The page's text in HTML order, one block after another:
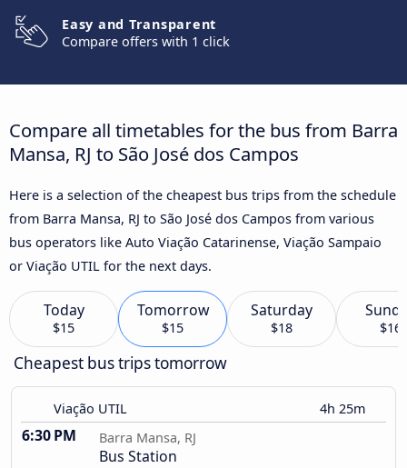
Easy and Transparent
Compare offers with 1 click
Compare all timetables for the bus from Barra
Mansa, RJ to São José dos Campos
Here is a selection of the cheapest bus trips from the schedule
from Barra Mansa, RJ to São José dos Campos from various
bus operators like Auto Viação Catarinense, Viação Sampaio
or Viação UTIL for the next days.
Today
$15
Tomorrow
$15
Saturday
$18 $16
Cheapest bus trips tomorrow
Viação UTIL 4h 25m
6:30 PM Barra Mansa, RJ
Bus Station